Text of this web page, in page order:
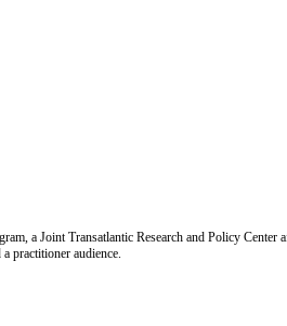
a Joint Transatlantic Research and Policy
practitioner audience.